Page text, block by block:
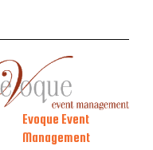
Evoque Event
Management